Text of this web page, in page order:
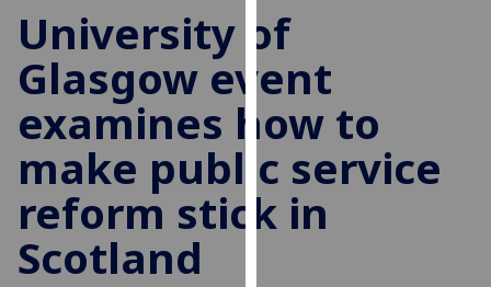
to
improve
user
experience
and
allow
for
personalised
advertising
University of
Glasgow event
examines how to
make public service
reform stick in
Scotland